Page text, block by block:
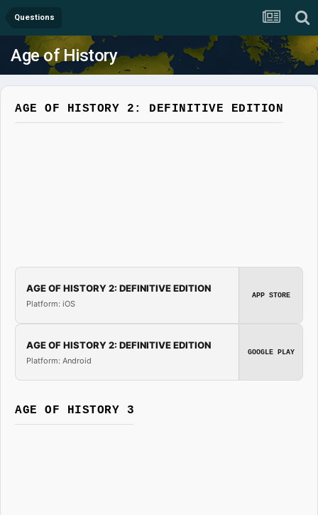
Questions
Age of History
AGE OF HISTORY 2: DEFINITIVE EDITION
AGE OF HISTORY 2: DEFINITIVE EDITION
Platform: iOS
APP STORE
AGE OF HISTORY 2: DEFINITIVE EDITION
Platform: Android
GOOGLE PLAY
AGE OF HISTORY 3